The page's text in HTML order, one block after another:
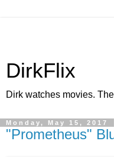
DirkFlix
Dirk watches movies.
Monday, May 15, 2017
"Prometheus"